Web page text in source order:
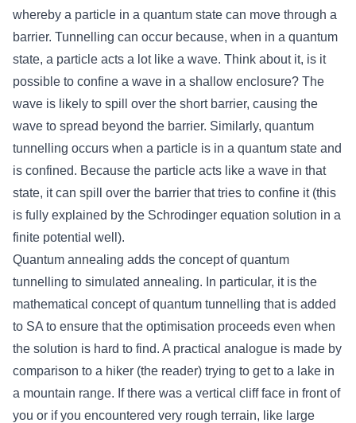
whereby a particle in a quantum state can move through a
barrier. Tunnelling can occur because, when in a quantum
state, a particle acts a lot like a wave. Think about it, is it
possible to confine a wave in a shallow enclosure? The
wave is likely to spill over the short barrier, causing the
wave to spread beyond the barrier. Similarly, quantum
tunnelling occurs when a particle is in a quantum state and
is confined. Because the particle acts like a wave in that
state, it can spill over the barrier that tries to confine it (this
is fully explained by the Schrodinger equation solution in a
finite potential well).
Quantum annealing adds the concept of quantum
tunnelling to simulated annealing. In particular, it is the
mathematical concept of quantum tunnelling that is added
to SA to ensure that the optimisation proceeds even when
the solution is hard to find. A practical analogue is made by
comparison to a hiker (the reader) trying to get to a lake in
a mountain range. If there was a vertical cliff face in front of
you or if you encountered very rough terrain, like large